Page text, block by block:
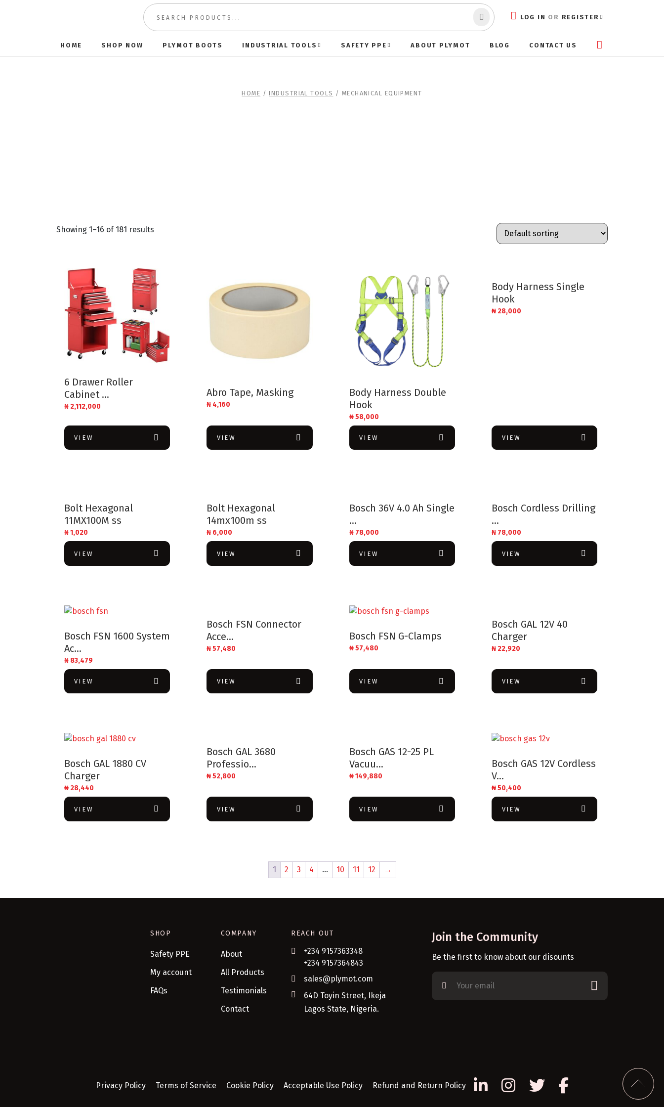
LOG IN OR REGISTER
HOME SHOP NOW PLYMOT BOOTS INDUSTRIAL TOOLS SAFETY PPE ABOUT PLYMOT BLOG CONTACT US
HOME /INDUSTRIAL TOOLS / MECHANICAL EQUIPMENT
Showing 1–16 of 181 results
6 Drawer Roller
Cabinet ...
₦ 2,112,000
VIEW
Abro Tape, Masking
₦ 4,160
VIEW
Body Harness Double
Hook
₦58,000
VIEW
Body Harness Single
Hook
₦ 28,000
VIEW
Bolt Hexagonal
11MX100M ss
₦1,020
VIEW
Bolt Hexagonal
14mx100m ss
₦ 6,000
VIEW
Bosch 36V 4.0 Ah Single
...
₦78,000
VIEW
Bosch Cordless Drilling
...
₦ 78,000
VIEW
Bosch FSN 1600 System
Ac...
₦ 83,479
VIEW
Bosch FSN Connector
Acce...
₦57,480
VIEW
Bosch FSN G-Clamps
₦57,480
VIEW
Bosch GAL 12V 40
Charger
₦ 22,920
VIEW
Bosch GAL 1880 CV
Charger
₦ 28,440
VIEW
Bosch GAL 3680
Professio...
₦52,800
VIEW
Bosch GAS 12-25 PL
Vacuu...
₦149,880
VIEW
Bosch GAS 12V Cordless
V...
₦50,400
VIEW
1 2 3 4 … 10 11 12 →
SHOP
Safety PPE
My account
FAQs
COMPANY
About
All Products
Testimonials
Contact
REACH OUT
+234 9157363348
+234 9157364843
sales@plymot.com
64D Toyin Street, Ikeja
Lagos State, Nigeria.
Join the Community
Be the first to know about our disounts
Privacy Policy Terms of Service Cookie Policy Acceptable Use Policy Refund and Return Policy